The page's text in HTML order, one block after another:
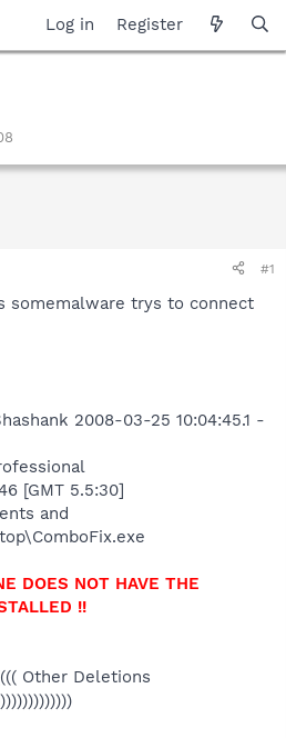
Log in Register
#1
somemalware trys to connect
2008-03-25 10:04:45.1 -
[GMT 5.5:30]
and
DOES NOT HAVE THE
!!
Other Deletions